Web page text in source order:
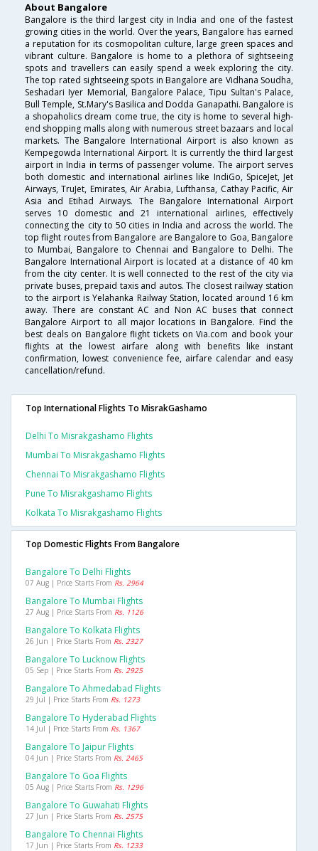
About Bangalore
Bangalore is the third largest city in India and one of the fastest
growing cities in the world. Over the years, Bangalore has earned
a reputation for its cosmopolitan culture, large green spaces and
vibrant culture. Bangalore is home to a plethora of sightseeing
spots and travellers can easily spend a week exploring the city.
The top rated sightseeing spots in Bangalore are Vidhana Soudha,
Seshadari Iyer Memorial, Bangalore Palace, Tipu Sultan's Palace,
Bull Temple, St.Mary's Basilica and Dodda Ganapathi. Bangalore is
a shopaholics dream come true, the city is home to several high-
end shopping malls along with numerous street bazaars and local
markets. The Bangalore International Airport is also known as
Kempegowda International Airport. It is currently the third largest
airport in India in terms of passenger volume. The airport serves
both domestic and international airlines like IndiGo, SpiceJet, Jet
Airways, TruJet, Emirates, Air Arabia, Lufthansa, Cathay Pacific, Air
Asia and Etihad Airways. The Bangalore International Airport
serves 10 domestic and 21 international airlines, effectively
connecting the city to 50 cities in India and across the world. The
top flight routes from Bangalore are Bangalore to Goa, Bangalore
to Mumbai, Bangalore to Chennai and Bangalore to Delhi. The
Bangalore International Airport is located at a distance of 40 km
from the city center. It is well connected to the rest of the city via
private buses, prepaid taxis and autos. The closest railway station
to the airport is Yelahanka Railway Station, located around 16 km
away. There are constant AC and Non AC buses that connect
Bangalore Airport to all major locations in Bangalore. Find the
best deals on Bangalore flight tickets on Via.com and book your
flights at the lowest airfare along with benefits like instant
confirmation, lowest convenience fee, airfare calendar and easy
cancellation/refund.
Top International Flights To MisrakGashamo
Delhi To Misrakgashamo Flights
Mumbai To Misrakgashamo Flights
Chennai To Misrakgashamo Flights
Pune To Misrakgashamo Flights
Kolkata To Misrakgashamo Flights
Top Domestic Flights From Bangalore
Bangalore To Delhi Flights
07 Aug | Price Starts From Rs. 2964
Bangalore To Mumbai Flights
27 Aug | Price Starts From Rs. 1126
Bangalore To Kolkata Flights
26 Jun | Price Starts From Rs. 2327
Bangalore To Lucknow Flights
05 Sep | Price Starts From Rs. 2925
Bangalore To Ahmedabad Flights
29 Jul | Price Starts From Rs. 1273
Bangalore To Hyderabad Flights
14 Jul | Price Starts From Rs. 1367
Bangalore To Jaipur Flights
04 Jun | Price Starts From Rs. 2465
Bangalore To Goa Flights
05 Aug | Price Starts From Rs. 1296
Bangalore To Guwahati Flights
27 Jun | Price Starts From Rs. 2575
Bangalore To Chennai Flights
17 Jun | Price Starts From Rs. 1233